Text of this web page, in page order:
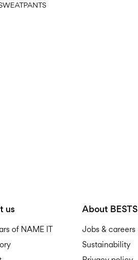
us
of NAME IT
About
Jobs & careers
Sustainability